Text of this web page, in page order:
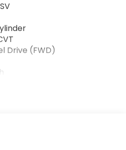
Drive (FWD)
modern
with a comfortable
midsize sedan delivers